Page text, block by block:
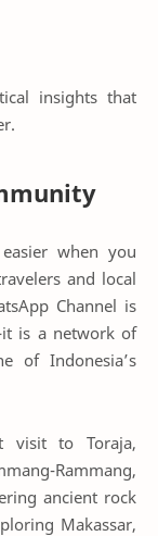
insights that
when you
and local
Channel is
is a network of
of Indonesia’s
visit to Toraja,
Rammang,
ancient rock
Makassar,